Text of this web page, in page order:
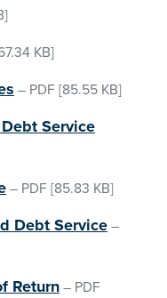
KB]
– PDF [85.55 KB]
Service
– PDF [85.83 KB]
Debt Service –
Return – PDF